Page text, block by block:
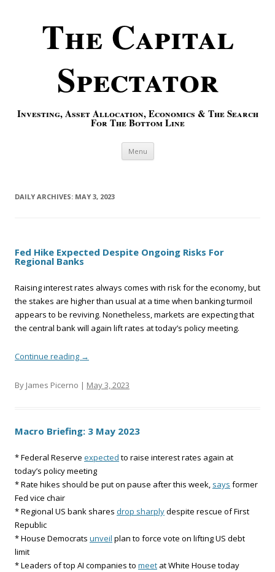
The Capital
Spectator
Investing, Asset Allocation, Economics & The Search
For The Bottom Line
Menu Skip to content
DAILY ARCHIVES: MAY 3, 2023
Fed Hike Expected Despite Ongoing Risks For
Regional Banks
Raising interest rates always comes with risk for the economy, but
the stakes are higher than usual at a time when banking turmoil
appears to be reviving. Nonetheless, markets are expecting that
the central bank will again lift rates at today’s policy meeting.
Continue reading →
By James Picerno | May 3, 2023
Macro Briefing: 3 May 2023
* Federal Reserve expected to raise interest rates again at
today’s policy meeting
* Rate hikes should be put on pause after this week, says former
Fed vice chair
* Regional US bank shares drop sharplydespite rescue of First
Republic
* House Democrats unveil plan to force vote on lifting US debt
limit
* Leaders of top AI companies to meet at White House today